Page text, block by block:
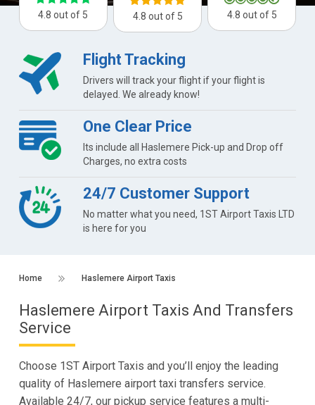
4.8 out of 5 4.8 out of 5 4.8 out of 5
Flight Tracking
Drivers will track your flight if your flight is
delayed. We already know!
One Clear Price
Its include all Haslemere Pick-up and Drop off
Charges, no extra costs
24/7 Customer Support
No matter what you need, 1ST Airport Taxis LTD
is here for you
Home Haslemere Airport Taxis
Haslemere Airport Taxis And Transfers
Service
Choose 1ST Airport Taxis and you’ll enjoy the leading
quality of Haslemere airport taxi transfers service.
Available 24/7, our pickup service features a multi-